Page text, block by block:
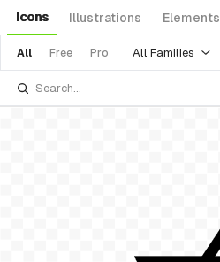
Icons Illustrations Elements
All Free Pro All Families